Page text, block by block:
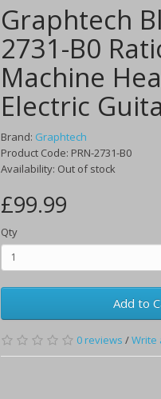
Graphtech
2731-B0
Machine
Electric
Brand: Graphtech
Product Code: PRN-2731-B0
Availability: Out of stock
£99.99
Qty
Add to
0 reviews /Write